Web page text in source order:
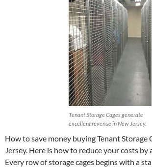
Tenant Storage Cages generate
excellent revenue in New Jersey.
How to save money buying Tenant Storage
Jersey. Here is how to reduce your costs by
Every row of storage cages begins with a